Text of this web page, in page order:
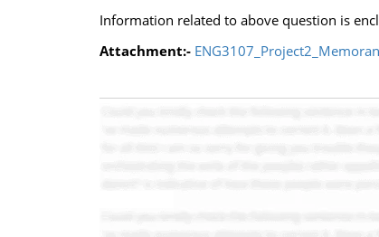
Information related to above question is
Attachment:-